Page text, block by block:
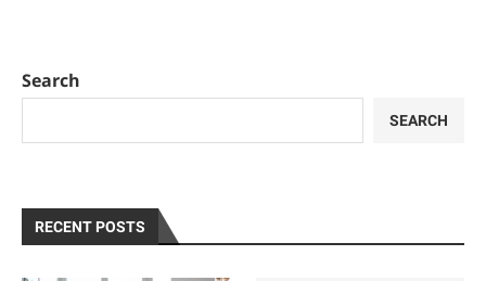
Search
SEARCH
RECENT POSTS